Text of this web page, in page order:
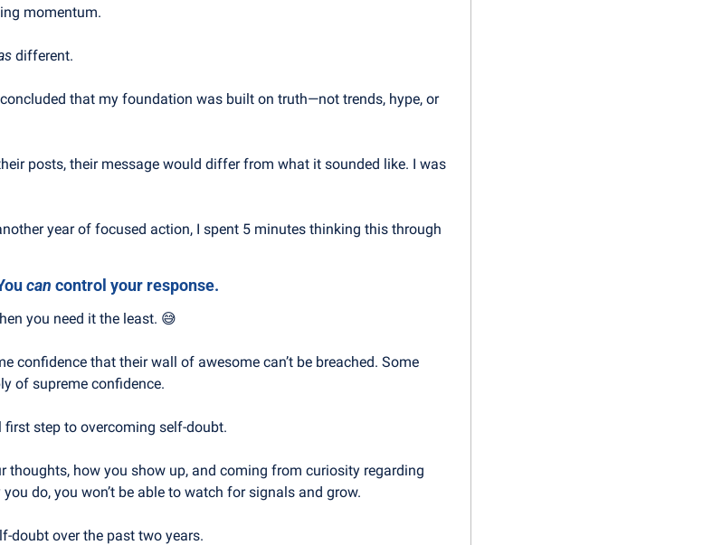
momentum.
different.
that my foundation was built on truth—not trends, hype, or
posts, their message would differ from what it sounded like. I was
year of focused action, I spent 5 minutes thinking this through
can control your response.
you need it the least. 😅
confidence that their wall of awesome can’t be breached. Some
of supreme confidence.
step to overcoming self-doubt.
thoughts, how you show up, and coming from curiosity regarding
do, you won’t be able to watch for signals and grow.
doubt over the past two years.